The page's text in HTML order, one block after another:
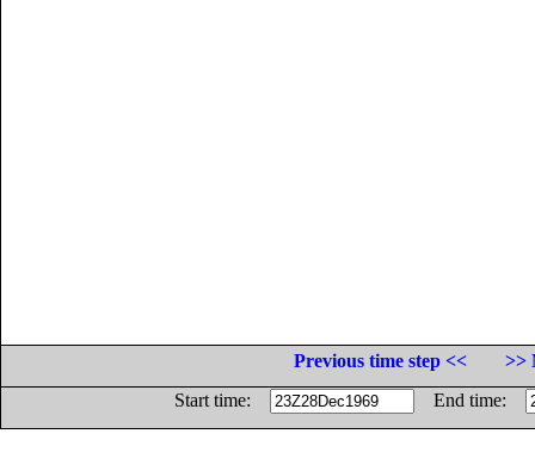
Previous time step <<
>>
Start time:
End time: